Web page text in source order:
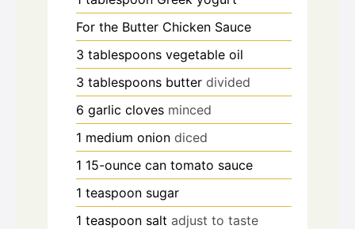
For the Butter Chicken Sauce
3 tablespoons vegetable oil
3 tablespoons butter divided
6 garlic cloves minced
1 medium onion diced
1 15-ounce can tomato sauce
1 teaspoon sugar
1 teaspoon salt adjust to taste